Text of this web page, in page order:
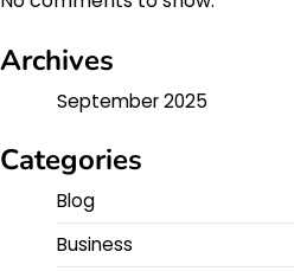
Archives
September 2025
Categories
Blog
Business